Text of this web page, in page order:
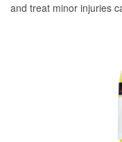
and treat minor injuries